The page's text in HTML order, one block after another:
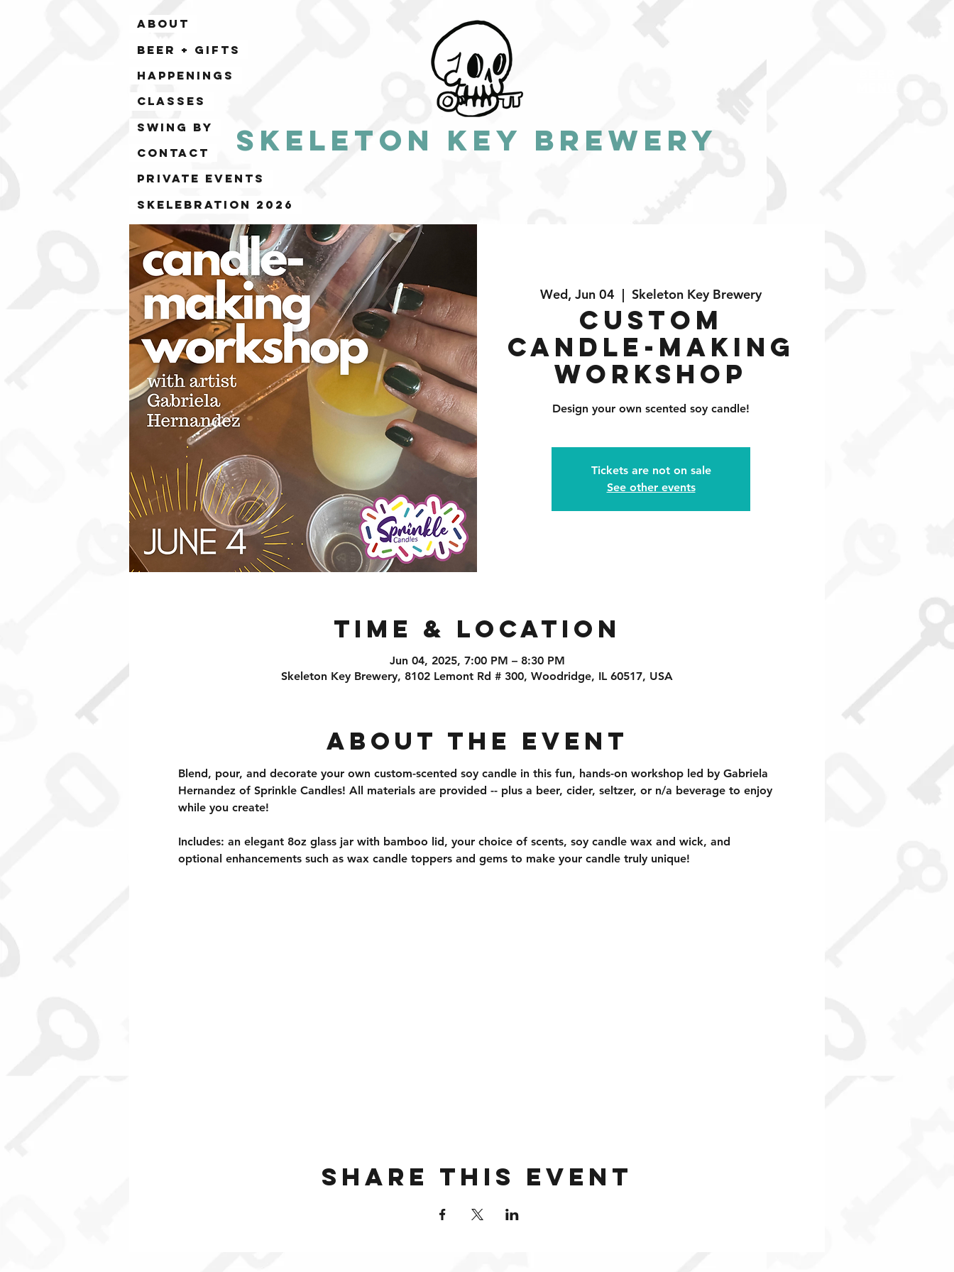
Skeleton Key Brewery
ABOUT
BEER + GIFTS
HAPPENINGS
CLASSES
SWING BY
CONTACT
PRIVATE EVENTS
Skelebration 2026
Wed, Jun 04
  |
Skeleton Key Brewery
Custom
Candle-Making
Workshop
Design your own scented soy candle!
Tickets are not on sale
See other events
Time & Location
Jun 04, 2025, 7:00 PM – 8:30 PM
Skeleton Key Brewery, 8102 Lemont Rd # 300, Woodridge, IL 60517, USA
About the event
Blend, pour, and decorate your own custom-scented soy candle in this fun, hands-on workshop led by Gabriela
Hernandez of Sprinkle Candles! All materials are provided -- plus a beer, cider, seltzer, or n/a beverage to enjoy
while you create!
Includes: an elegant 8oz glass jar with bamboo lid, your choice of scents, soy candle wax and wick, and
optional enhancements such as wax candle toppers and gems to make your candle truly unique!
Share this event